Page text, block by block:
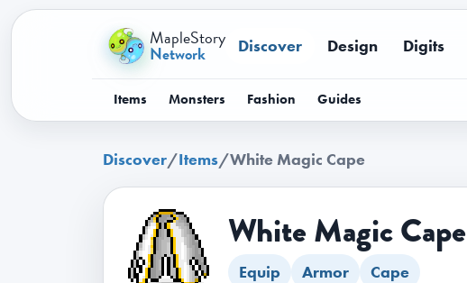
MapleStory
Network Discover Design Digits
Items Monsters Fashion Guides
Discover/Items/White Magic Cape
White Magic Cape
Equip Armor Cape